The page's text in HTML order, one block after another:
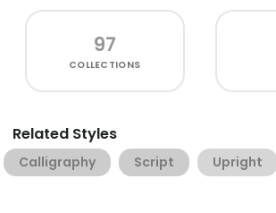
97
COLLECTIONS
Related Styles
Calligraphy Script Upright